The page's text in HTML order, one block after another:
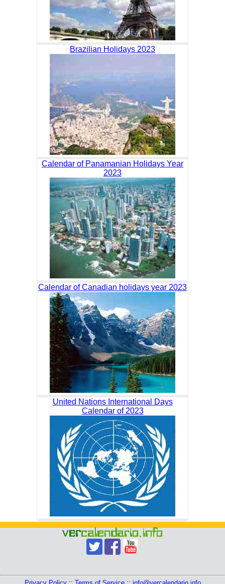
Brazilian Holidays 2023
Calendar of Panamanian Holidays Year
2023
Calendar of Canadian holidays year 2023
United Nations International Days
Calendar of 2023